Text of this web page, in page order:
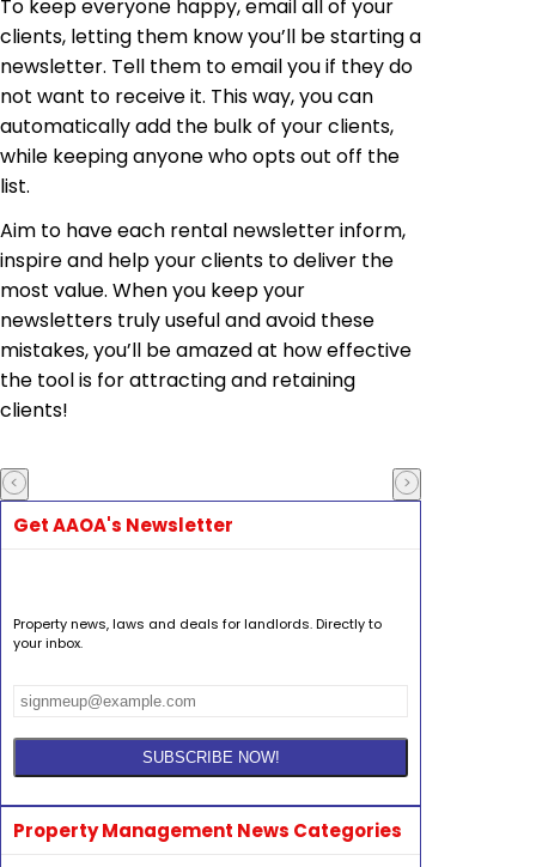
To keep everyone happy, email all of your
clients, letting them know you’ll be starting a
newsletter. Tell them to email you if they do
not want to receive it. This way, you can
automatically add the bulk of your clients,
while keeping anyone who opts out off the
list.
Aim to have each rental newsletter inform,
inspire and help your clients to deliver the
most value. When you keep your
newsletters truly useful and avoid these
mistakes, you’ll be amazed at how effective
the tool is for attracting and retaining
clients!
Get AAOA's Newsletter
Property news, laws and deals for landlords. Directly to
your inbox.
Property Management News Categories